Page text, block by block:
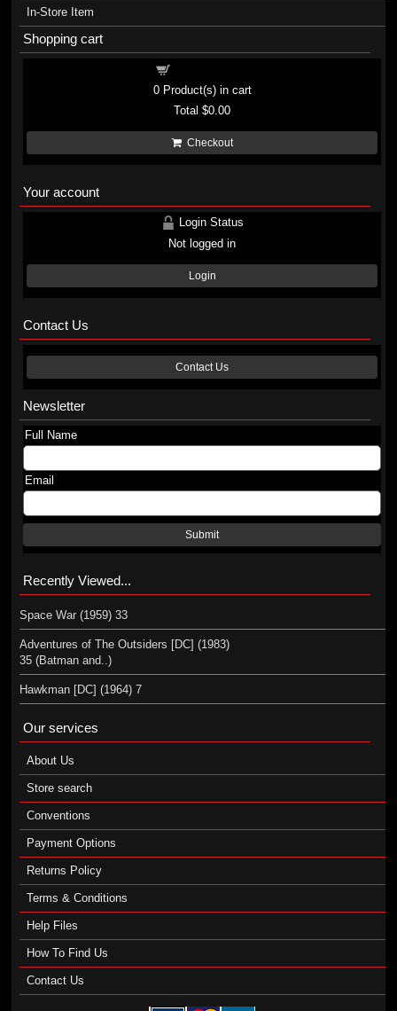
In-Store Item
Shopping cart
0Product(s) in cart
Total$0.00
Checkout
Your account
Login Status
Not logged in
Login
Contact Us
Contact Us
Newsletter
Full Name
Email
Submit
Recently Viewed...
Space War (1959) 33
Adventures of The Outsiders [DC] (1983)
35 (Batman and..)
Hawkman [DC] (1964) 7
Our services
About Us
Store search
Conventions
Payment Options
Returns Policy
Terms & Conditions
Help Files
How To Find Us
Contact Us